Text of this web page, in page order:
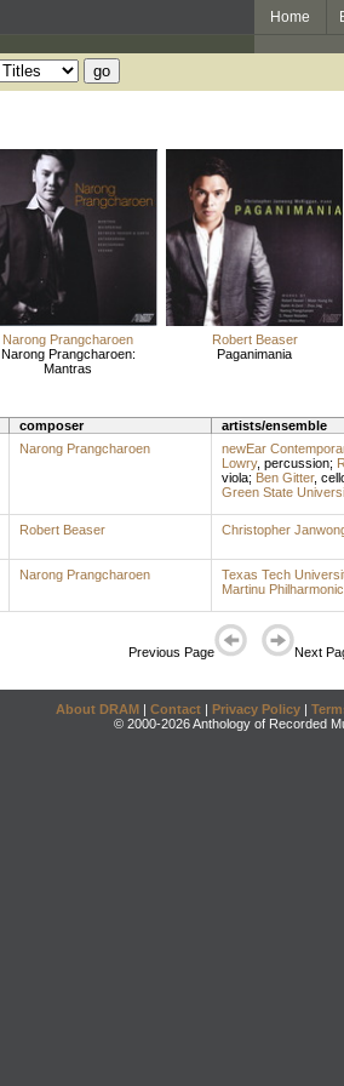
Home
Narong Prangcharoen
Narong Prangcharoen:
Mantras
Robert Beaser
Paganimania
composer artists/ensemble
Narong Prangcharoen newEar
Lowry, percussion;
viola; Ben Gitter,
Green State
Robert Beaser Christopher
Narong Prangcharoen Texas Tech
Martinu
Previous Page Next
About DRAM | Contact | Privacy Policy |
© 2000-2026 Anthology of Recorded